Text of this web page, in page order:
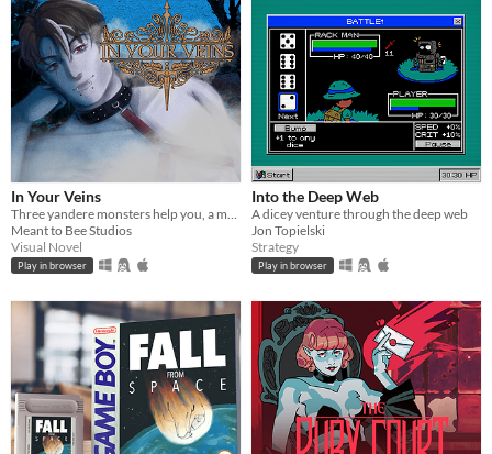
In Your Veins
Three yandere monsters help you, a monster hunter, save the world from eternal darkness
Meant to Bee Studios
Visual Novel
Play in browser
Into the Deep Web
A dicey venture through the deep web
Jon Topielski
Strategy
Play in browser